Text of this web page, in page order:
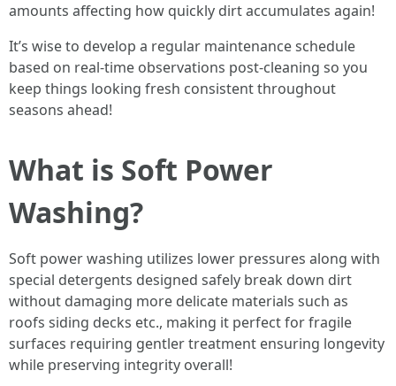
amounts affecting how quickly dirt accumulates again!
It’s wise to develop a regular maintenance schedule
based on real-time observations post-cleaning so you
keep things looking fresh consistent throughout
seasons ahead!
What is Soft Power
Washing?
Soft power washing utilizes lower pressures along with
special detergents designed safely break down dirt
without damaging more delicate materials such as
roofs siding decks etc., making it perfect for fragile
surfaces requiring gentler treatment ensuring longevity
while preserving integrity overall!